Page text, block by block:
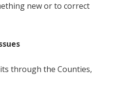
new or to correct
through the Counties,